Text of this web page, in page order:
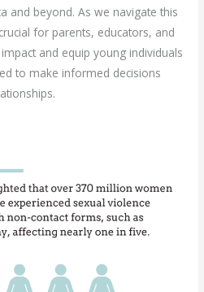
and beyond. As we navigate this
for parents, educators, and
and equip young individuals
to make informed decisions